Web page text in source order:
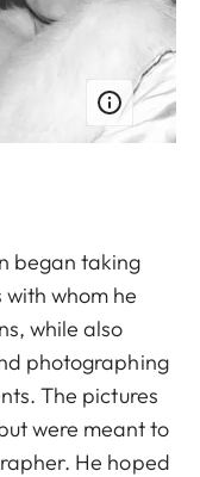
began taking
whom he
while also
photographing
The pictures
were meant to
He hoped